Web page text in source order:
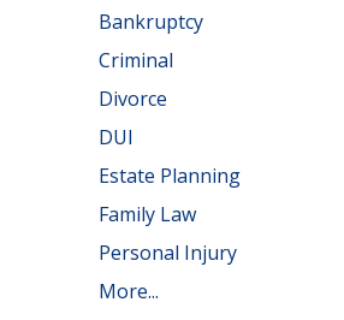
Bankruptcy
Criminal
Divorce
DUI
Estate Planning
Family Law
Personal Injury
More...